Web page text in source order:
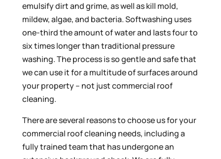
emulsify dirt and grime, as well as kill mold,
mildew, algae, and bacteria. Softwashing uses
one-third the amount of water and lasts four to
six times longer than traditional pressure
washing. The process is so gentle and safe that
we can use it for a multitude of surfaces around
your property – not just commercial roof
cleaning.
There are several reasons to choose us for your
commercial roof cleaning needs, including a
fully trained team that has undergone an